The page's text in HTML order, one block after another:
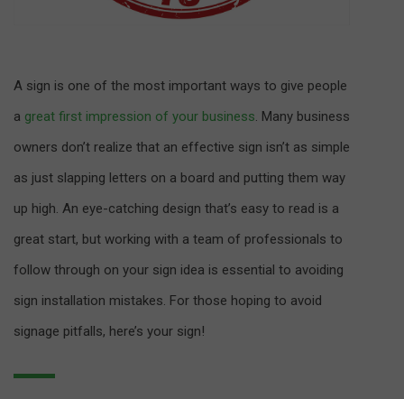
A sign is one of the most important ways to give people
a great first impression of your business. Many business
owners don’t realize that an effective sign isn’t as simple
as just slapping letters on a board and putting them way
up high. An eye-catching design that’s easy to read is a
great start, but working with a team of professionals to
follow through on your sign idea is essential to avoiding
sign installation mistakes. For those hoping to avoid
signage pitfalls, here’s your sign!